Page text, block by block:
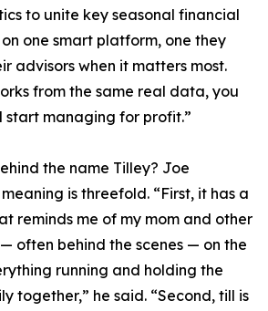
to unite key seasonal financial
one smart platform, one they
advisors when it matters most.
from the same real data, you
start managing for profit.”
the name Tilley? Joe
is threefold. “First, it has a
reminds me of my mom and other
often behind the scenes — on the
running and holding the
together,” he said. “Second, till is